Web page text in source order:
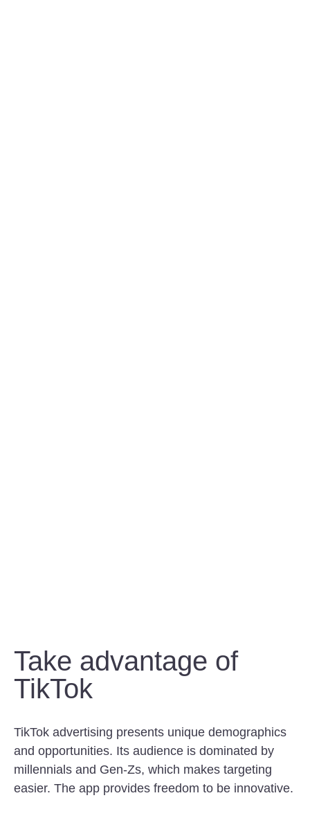
Take advantage of
TikTok
TikTok advertising presents unique demographics
and opportunities. Its audience is dominated by
millennials and Gen-Zs, which makes targeting
easier. The app provides freedom to be innovative.